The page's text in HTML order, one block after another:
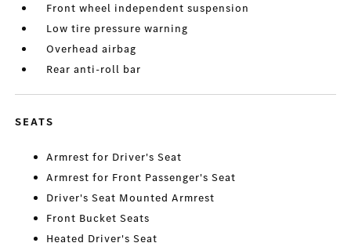
Front wheel independent suspension
Low tire pressure warning
Overhead airbag
Rear anti-roll bar
SEATS
Armrest for Driver's Seat
Armrest for Front Passenger's Seat
Driver's Seat Mounted Armrest
Front Bucket Seats
Heated Driver's Seat